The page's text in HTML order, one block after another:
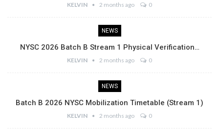
KELVIN 2 months ago 0
NEWS
NYSC 2026 Batch B Stream 1 Physical Verification…
KELVIN 2 months ago 0
NEWS
Batch B 2026 NYSC Mobilization Timetable (Stream 1)
KELVIN 2 months ago 0